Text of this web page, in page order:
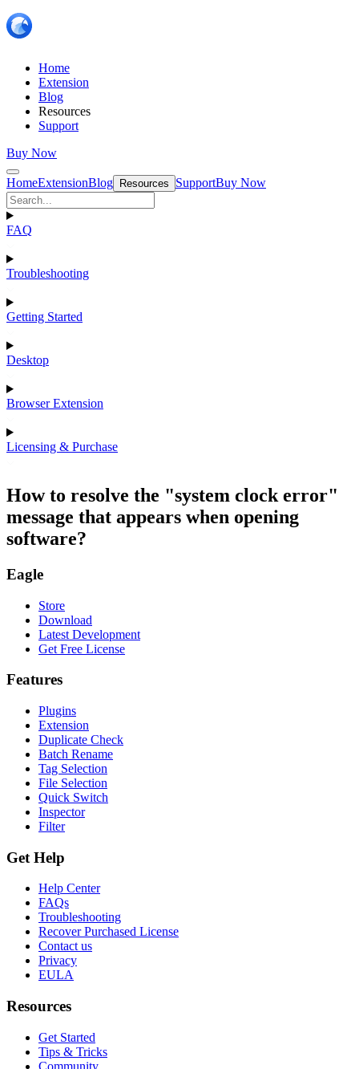
Home
Extension
Blog
Resources
Support
Buy Now
HomeExtensionBlog Resources SupportBuy Now
FAQ
Troubleshooting
Getting Started
Desktop
Browser Extension
Licensing & Purchase
How to resolve the "system clock error"
message that appears when opening
software?
Eagle
Store
Download
Latest Development
Get Free License
Features
Plugins
Extension
Duplicate Check
Batch Rename
Tag Selection
File Selection
Quick Switch
Inspector
Filter
Get Help
Help Center
FAQs
Troubleshooting
Recover Purchased License
Contact us
Privacy
EULA
Resources
Get Started
Tips & Tricks
Community